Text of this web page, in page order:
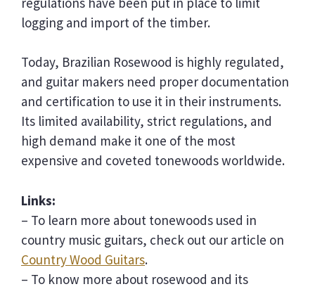
logging and import of the timber.
Today, Brazilian Rosewood is highly regulated,
and guitar makers need proper documentation
and certification to use it in their instruments.
Its limited availability, strict regulations, and
high demand make it one of the most
expensive and coveted tonewoods worldwide.
Links:
– To learn more about tonewoods used in
country music guitars, check out our article on
Country Wood Guitars.
– To know more about rosewood and its